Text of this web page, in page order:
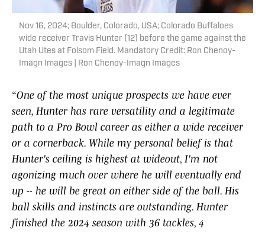
Nov 16, 2024; Boulder, Colorado, USA; Colorado Buffaloes
wide receiver Travis Hunter (12) before the game against the
Utah Utes at Folsom Field. Mandatory Credit: Ron Chenoy-
Imagn Images | Ron Chenoy-Imagn Images
“One of the most unique prospects we have ever
seen, Hunter has rare versatility and a legitimate
path to a Pro Bowl career as either a wide receiver
or a cornerback. While my personal belief is that
Hunter's ceiling is highest at wideout, I'm not
agonizing much over where he will eventually end
up -- he will be great on either side of the ball. His
ball skills and instincts are outstanding. Hunter
finished the 2024 season with 36 tackles, 4